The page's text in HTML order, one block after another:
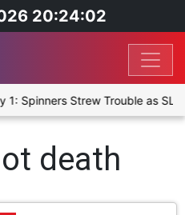
20:24:02
Spinners Strew Trouble as
death